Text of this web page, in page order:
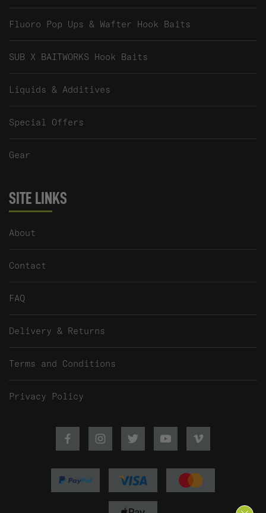
Fluoro Pop Ups & Wafter Hook Baits
SUB X BAITWORKS Hook Baits
Liquids & Additives
Special Offers
Gear
SITE LINKS
About
Contact
FAQ
Delivery & Returns
Terms and Conditions
Privacy Policy
FacebookInstagramTwitterYoutubeVimeo